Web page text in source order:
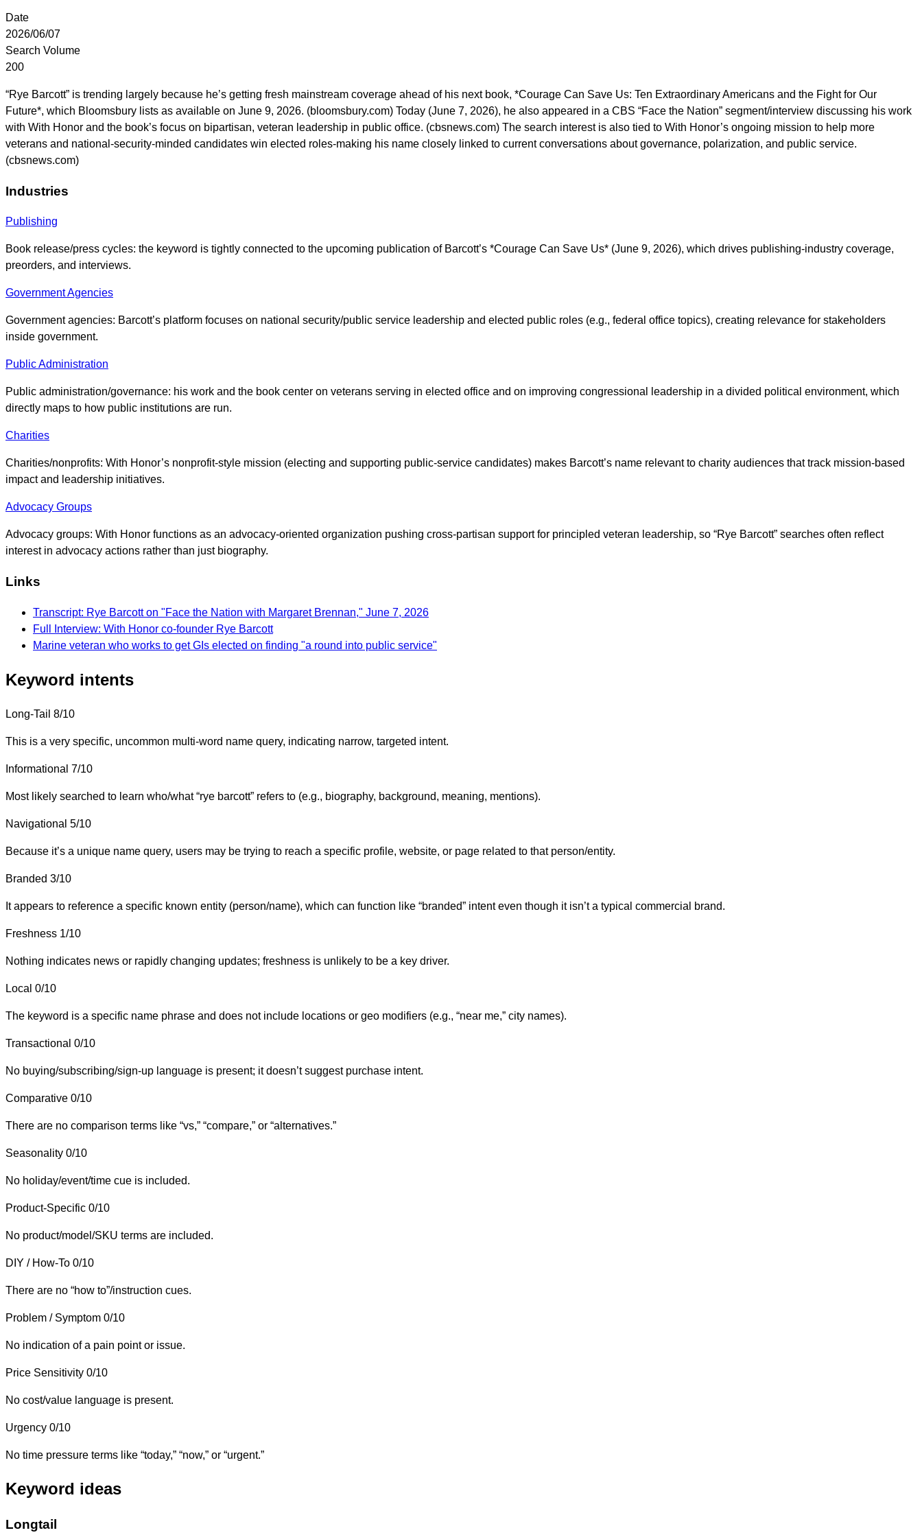
Date
2026/06/07
Search Volume
200
“Rye Barcott” is trending largely because he’s getting fresh mainstream coverage ahead of his next book, *Courage Can Save Us: Ten Extraordinary Americans and the Fight for Our
Future*, which Bloomsbury lists as available on June 9, 2026. (bloomsbury.com) Today (June 7, 2026), he also appeared in a CBS “Face the Nation” segment/interview discussing his work
with With Honor and the book’s focus on bipartisan, veteran leadership in public office. (cbsnews.com) The search interest is also tied to With Honor’s ongoing mission to help more
veterans and national-security-minded candidates win elected roles-making his name closely linked to current conversations about governance, polarization, and public service.
(cbsnews.com)
Industries
Publishing
Book release/press cycles: the keyword is tightly connected to the upcoming publication of Barcott’s *Courage Can Save Us* (June 9, 2026), which drives publishing-industry coverage,
preorders, and interviews.
Government Agencies
Government agencies: Barcott’s platform focuses on national security/public service leadership and elected public roles (e.g., federal office topics), creating relevance for stakeholders
inside government.
Public Administration
Public administration/governance: his work and the book center on veterans serving in elected office and on improving congressional leadership in a divided political environment, which
directly maps to how public institutions are run.
Charities
Charities/nonprofits: With Honor’s nonprofit-style mission (electing and supporting public-service candidates) makes Barcott’s name relevant to charity audiences that track mission-based
impact and leadership initiatives.
Advocacy Groups
Advocacy groups: With Honor functions as an advocacy-oriented organization pushing cross-partisan support for principled veteran leadership, so “Rye Barcott” searches often reflect
interest in advocacy actions rather than just biography.
Links
Transcript: Rye Barcott on "Face the Nation with Margaret Brennan," June 7, 2026
Full Interview: With Honor co-founder Rye Barcott
Marine veteran who works to get GIs elected on finding "a round into public service"
Keyword intents
Long-Tail 8/10
This is a very specific, uncommon multi-word name query, indicating narrow, targeted intent.
Informational 7/10
Most likely searched to learn who/what “rye barcott” refers to (e.g., biography, background, meaning, mentions).
Navigational 5/10
Because it’s a unique name query, users may be trying to reach a specific profile, website, or page related to that person/entity.
Branded 3/10
It appears to reference a specific known entity (person/name), which can function like “branded” intent even though it isn’t a typical commercial brand.
Freshness 1/10
Nothing indicates news or rapidly changing updates; freshness is unlikely to be a key driver.
Local 0/10
The keyword is a specific name phrase and does not include locations or geo modifiers (e.g., “near me,” city names).
Transactional 0/10
No buying/subscribing/sign-up language is present; it doesn’t suggest purchase intent.
Comparative 0/10
There are no comparison terms like “vs,” “compare,” or “alternatives.”
Seasonality 0/10
No holiday/event/time cue is included.
Product-Specific 0/10
No product/model/SKU terms are included.
DIY / How-To 0/10
There are no “how to”/instruction cues.
Problem / Symptom 0/10
No indication of a pain point or issue.
Price Sensitivity 0/10
No cost/value language is present.
Urgency 0/10
No time pressure terms like “today,” “now,” or “urgent.”
Keyword ideas
Longtail